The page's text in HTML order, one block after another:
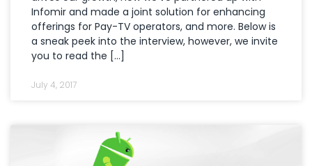
Infomir and made a joint solution for enhancing
offerings for Pay-TV operators, and more. Below is
a sneak peek into the interview, however, we invite
you to read the […]
July 4, 2017